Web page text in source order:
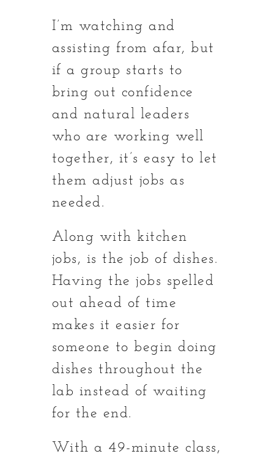
I’m watching and
assisting from afar, but
if a group starts to
bring out confidence
and natural leaders
who are working well
together, it’s easy to let
them adjust jobs as
needed.
Along with kitchen
jobs, is the job of dishes.
Having the jobs spelled
out ahead of time
makes it easier for
someone to begin doing
dishes throughout the
lab instead of waiting
for the end.
With a 49-minute class,